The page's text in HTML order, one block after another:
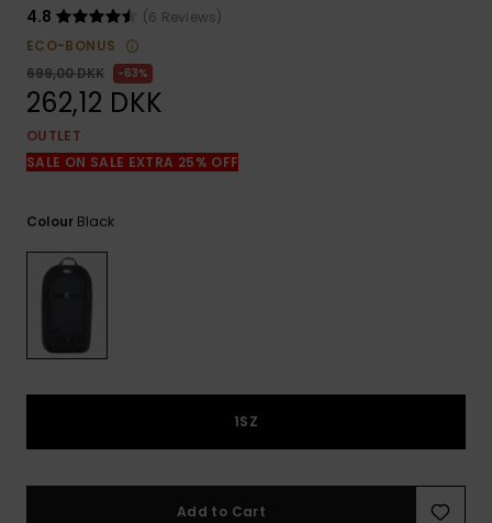
access our
contact form.
4.8
(6 Reviews)
ECO-BONUS
699,00 DKK
63%
262,12 DKK
OUTLET
SALE ON SALE EXTRA 25% OFF
Colour Black
1SZ
Add to Cart